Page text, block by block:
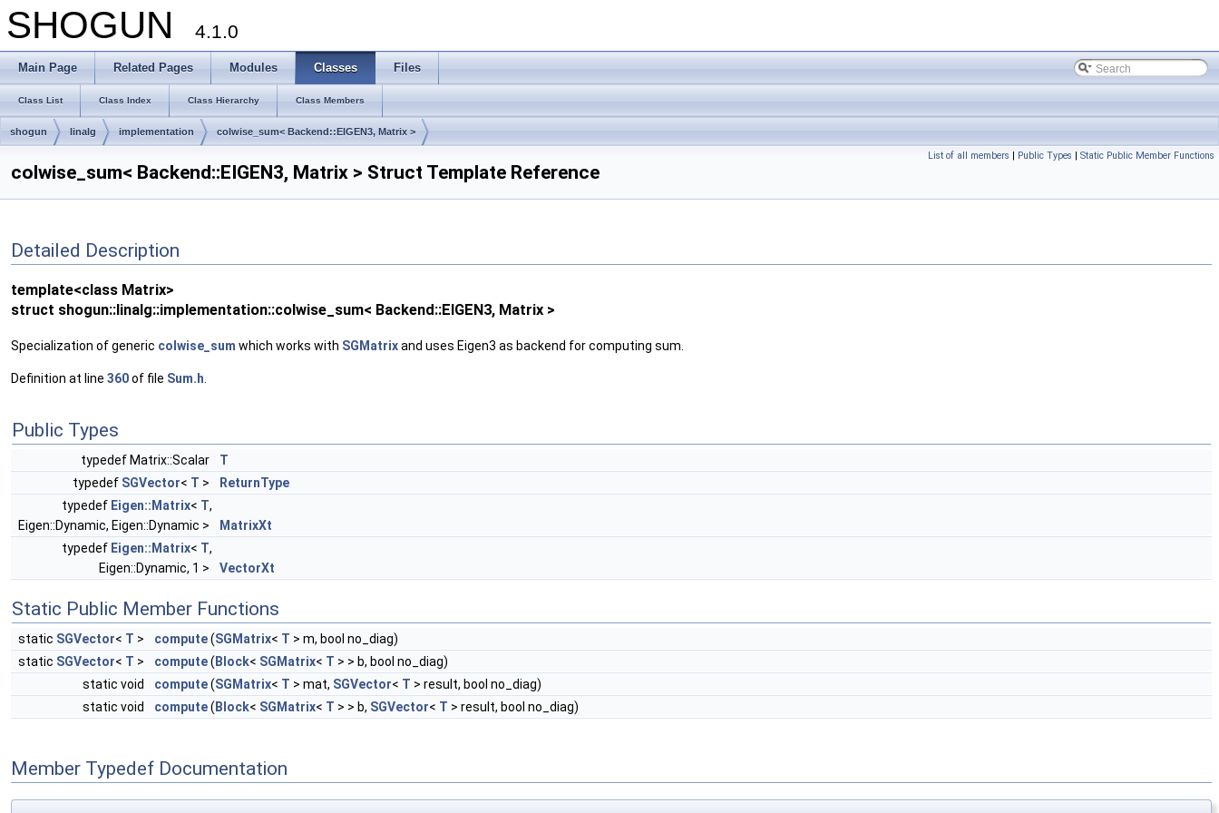
SHOGUN 4.1.0
Main Page Related Pages Modules Classes Files
Class List Class Index Class Hierarchy Class Members
shogun linalg implementation colwise_sum< Backend::EIGEN3, Matrix >
List of all members | Public Types | Static Public Member Functions
colwise_sum< Backend::EIGEN3, Matrix > Struct Template Reference
Detailed Description
template<class Matrix>
struct shogun::linalg::implementation::colwise_sum< Backend::EIGEN3, Matrix >
Specialization of generic colwise_sum which works with SGMatrixand uses Eigen3 as backend for computing sum.
Definition at line 360of file Sum.h
Public Types
typedef Matrix::Scalar
T
typedef SGVector< T >
ReturnType
typedef Eigen::Matrix< T,
Eigen::Dynamic, Eigen::Dynamic >
MatrixXt
typedef Eigen::Matrix< T,
Eigen::Dynamic, 1 >
VectorXt
Static Public Member Functions
static SGVector< T > compute(SGMatrix< T > m, bool no_diag)
static SGVector< T > compute(Block< SGMatrix< T > > b, bool no_diag)
static void
compute(SGMatrix< T > mat, SGVector< T > result, bool no_diag)
static void
compute(Block< SGMatrix< T > > b, SGVector< T > result, bool no_diag)
Member Typedef Documentation